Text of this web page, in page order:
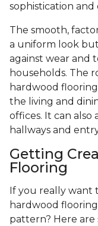
sophistication
The smooth,
a uniform look
against wear and
households. The
hardwood
the living and
offices. It can
hallways and
Getting
Flooring
If you really want
hardwood
pattern? Here are